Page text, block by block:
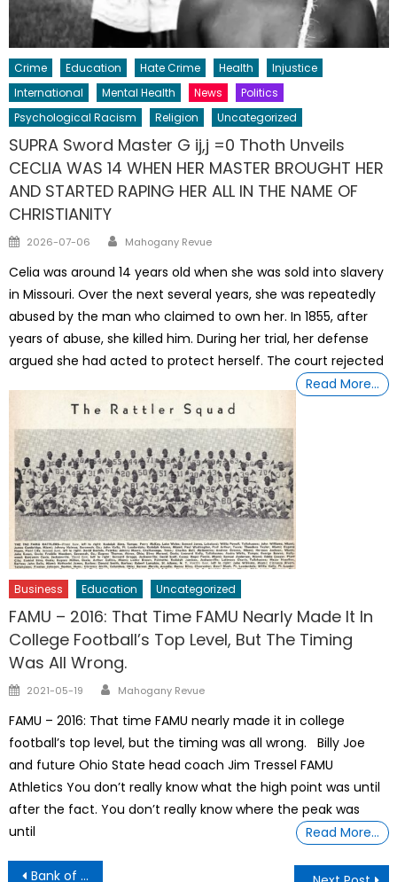
Crime Education Hate Crime Health
Injustice
International
Mental Health News
Politics
Psychological Racism
Religion Uncategorized
SUPRA Sword Master G ij,j =0 Thoth Unveils
CECLIA WAS 14 WHEN HER MASTER BROUGHT HER
AND STARTED RAPING HER ALL IN THE NAME OF
CHRISTIANITY
Posted
2026-07-06 Author
Mahogany Revue
Celia was around 14 years old when she was sold into slavery
in Missouri. Over the next several years, she was repeatedly
abused by the man who claimed to own her. In 1855, after
years of abuse, she killed him. During her trial, her defense
argued she had acted to protect herself. The court rejected
Read More…
Business Education Uncategorized
FAMU – 2016: That Time FAMU Nearly Made It In
College Football’s Top Level, But The Timing
Was All Wrong.
Posted
2021-05-19 Author
Mahogany Revue
FAMU – 2016: That time FAMU nearly made it in college
football’s top level, but the timing was all wrong. Billy Joe
and future Ohio State head coach Jim Tressel FAMU
Athletics You don’t really know what the high point was until
after the fact. You don’t really know where the peak was
until
Read More…
Post
Bank of America